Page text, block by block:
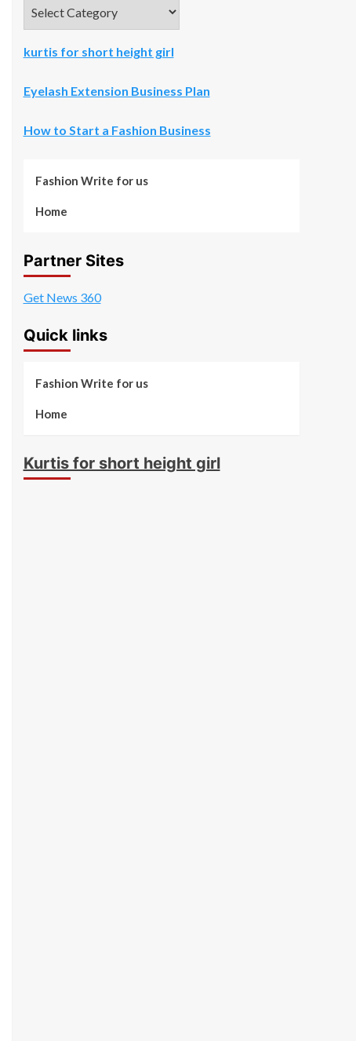
kurtis for short height girl
Eyelash Extension Business Plan
How to Start a Fashion Business
Fashion Write for us
Home
Partner Sites
Get News 360
Quick links
Fashion Write for us
Home
Kurtis for short height girl